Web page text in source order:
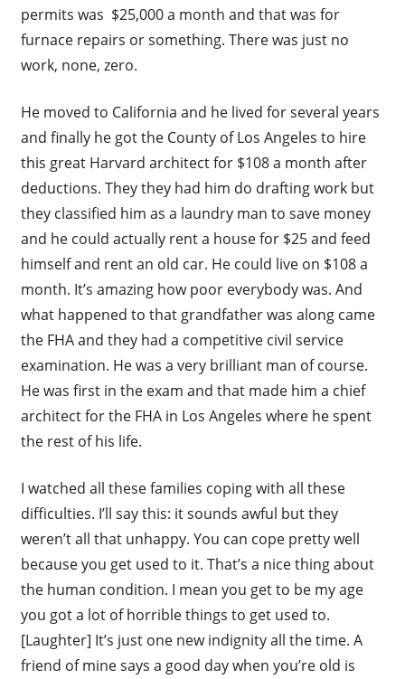
permits was $25,000 a month and that was for
furnace repairs or something. There was just no
work, none, zero.
He moved to California and he lived for several years
and finally he got the County of Los Angeles to hire
this great Harvard architect for $108 a month after
deductions. They they had him do drafting work but
they classified him as a laundry man to save money
and he could actually rent a house for $25 and feed
himself and rent an old car. He could live on $108 a
month. It’s amazing how poor everybody was. And
what happened to that grandfather was along came
the FHA and they had a competitive civil service
examination. He was a very brilliant man of course.
He was first in the exam and that made him a chief
architect for the FHA in Los Angeles where he spent
the rest of his life.
I watched all these families coping with all these
difficulties. I’ll say this: it sounds awful but they
weren’t all that unhappy. You can cope pretty well
because you get used to it. That’s a nice thing about
the human condition. I mean you get to be my age
you got a lot of horrible things to get used to.
[Laughter] It’s just one new indignity all the time. A
friend of mine says a good day when you’re old is